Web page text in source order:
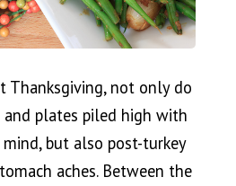
Thanksgiving, not only do
and plates piled high with
but also post-turkey
aches. Between the